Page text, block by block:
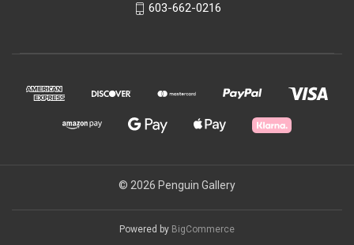
603-662-0216
© 2026 Penguin Gallery
Powered by BigCommerce